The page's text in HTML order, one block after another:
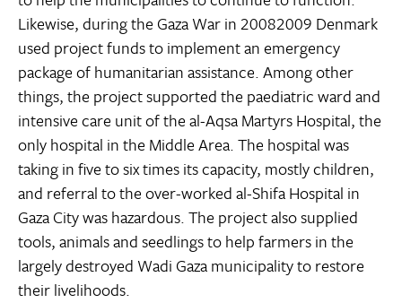
Likewise, during the Gaza War in 20082009 Denmark
used project funds to implement an emergency
package of humanitarian assistance. Among other
things, the project supported the paediatric ward and
intensive care unit of the al-Aqsa Martyrs Hospital, the
only hospital in the Middle Area. The hospital was
taking in five to six times its capacity, mostly children,
and referral to the over-worked al-Shifa Hospital in
Gaza City was hazardous. The project also supplied
tools, animals and seedlings to help farmers in the
largely destroyed Wadi Gaza municipality to restore
their livelihoods.